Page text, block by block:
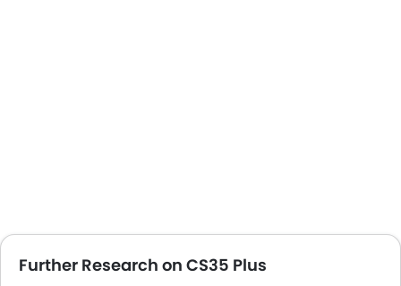
Further Research on CS35 Plus